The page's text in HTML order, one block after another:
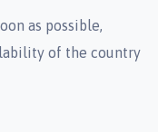
as possible,
of the country